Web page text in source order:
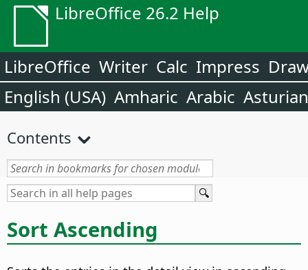
LibreOffice 26.2 Help
LibreOffice Writer Calc Impress
English (USA) Amharic Arabic Asturian
Contents
Sort Ascending